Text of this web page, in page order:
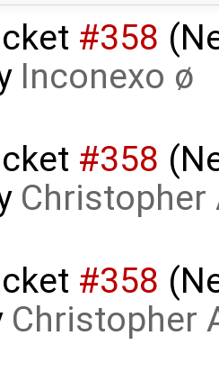
#358
Inconexo ø
#358
Christopher
#358
Christopher